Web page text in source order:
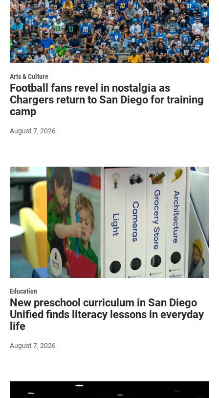
Arts & Culture
Football fans revel in nostalgia as
Chargers return to San Diego for training
camp
August 7, 2026
Education
New preschool curriculum in San Diego
Unified finds literacy lessons in everyday
life
August 7, 2026